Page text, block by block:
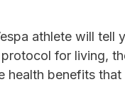
athlete will tell
protocol for living,
health benefits that